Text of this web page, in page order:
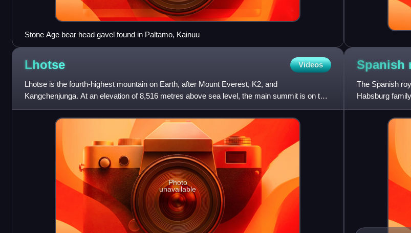
Stone Age bear head gavel found in Paltamo, Kainuu
Lhotse Videos
Lhotse is the fourth-highest mountain on Earth, after Mount Everest, K2, and
Kangchenjunga. At an elevation of 8,516 metres above sea level, the main summit is on the
border between the Tibet Autonomo
Photo
unavailable
Spanish
The Spanish
Habsburg
a number of